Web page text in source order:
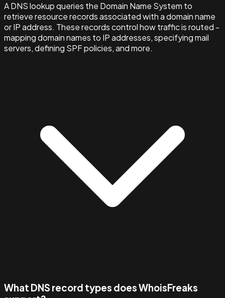
A DNS lookup queries the Domain Name System to
retrieve resource records associated with a domain name
or IP address. These records control how traffic is routed -
mapping domain names to IP addresses, specifying mail
servers, defining SPF policies, and more.
What DNS record types does WhoisFreaks